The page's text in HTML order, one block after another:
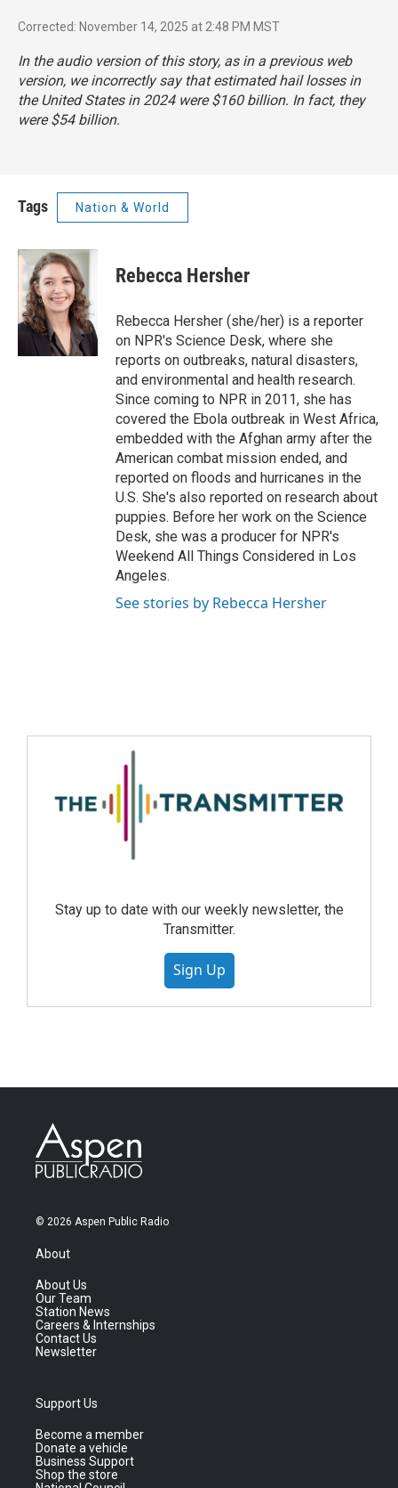
Corrected: November 14, 2025 at 2:48 PM MST
In the audio version of this story, as in a previous web
version, we incorrectly say that estimated hail losses in
the United States in 2024 were $160 billion. In fact, they
were $54 billion.
Tags Nation & World
Rebecca Hersher
Rebecca Hersher (she/her) is a reporter
on NPR's Science Desk, where she
reports on outbreaks, natural disasters,
and environmental and health research.
Since coming to NPR in 2011, she has
covered the Ebola outbreak in West Africa,
embedded with the Afghan army after the
American combat mission ended, and
reported on floods and hurricanes in the
U.S. She's also reported on research about
puppies. Before her work on the Science
Desk, she was a producer for NPR's
Weekend All Things Considered in Los
Angeles.
See stories by Rebecca Hersher
Stay up to date with our weekly newsletter, the
Transmitter.
Sign Up
© 2026 Aspen Public Radio
About
About Us
Our Team
Station News
Careers & Internships
Contact Us
Newsletter
Support Us
Become a member
Donate a vehicle
Business Support
Shop the store